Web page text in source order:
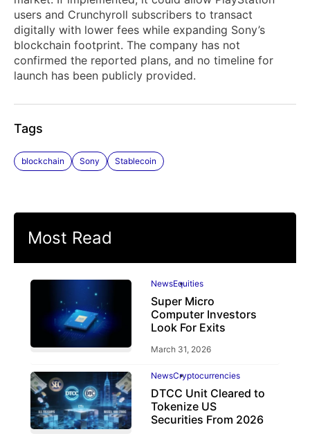
users and Crunchyroll subscribers to transact
digitally with lower fees while expanding Sony’s
blockchain footprint. The company has not
confirmed the reported plans, and no timeline for
launch has been publicly provided.
Tags
blockchain Sony Stablecoin
Most Read
NewsEquities
Super Micro
Computer Investors
Look For Exits
March 31, 2026
NewsCryptocurrencies
DTCC Unit Cleared to
Tokenize US
Securities From 2026